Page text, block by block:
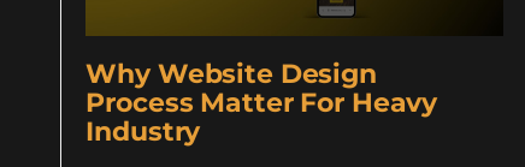
Why Website Design
Process Matter For Heavy
Industry